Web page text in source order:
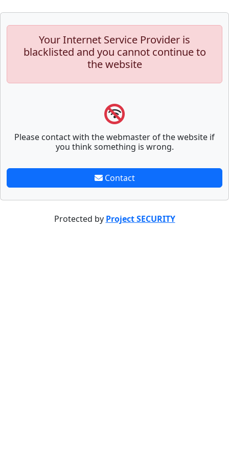
Your Internet Service Provider is
blacklisted and you cannot continue to
the website
Please contact with the webmaster of the website if
you think something is wrong.
Contact
Protected by Project SECURITY